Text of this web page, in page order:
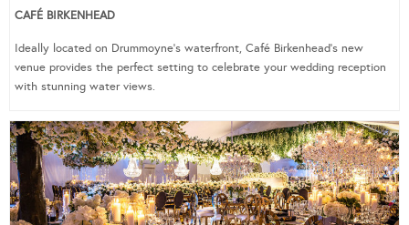
CAFÉ BIRKENHEAD
Ideally located on Drummoyne’s waterfront, Café Birkenhead’s new
venue provides the perfect setting to celebrate your wedding reception
with stunning water views.